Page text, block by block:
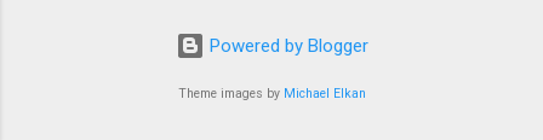
Powered by Blogger
Theme images by Michael Elkan